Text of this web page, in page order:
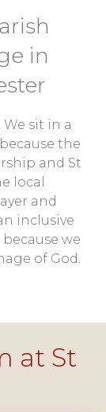
in
We sit in a
the
and St
local
and
inclusive
we
of God.
at St